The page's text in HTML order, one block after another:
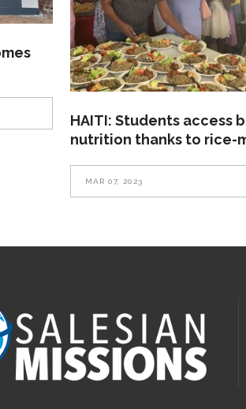
HAITI: Students access
nutrition thanks to rice-
MAR 07, 2023